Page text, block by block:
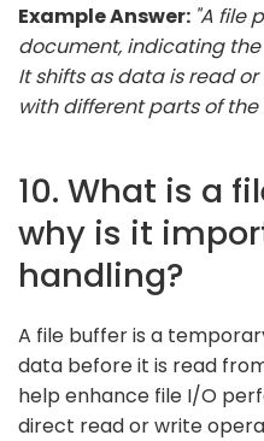
Example Answer: "A file
document, indicating
It shifts as data is read
with different parts of
10. What is a
why is it
handling?
A file buffer is a
data before it is read
help enhance file I/O
direct read or write